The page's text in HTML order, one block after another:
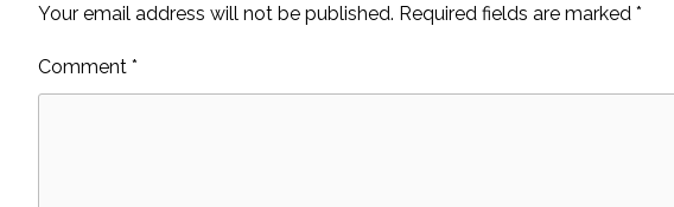
Your email address will not be published. Required fields are marked *
Comment *